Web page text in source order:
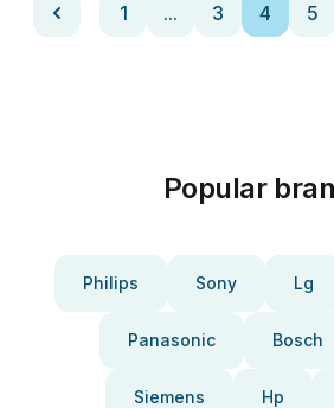
1 ... 3 4 5
Popular
Philips Sony Lg
Panasonic Bosch
Siemens Hp